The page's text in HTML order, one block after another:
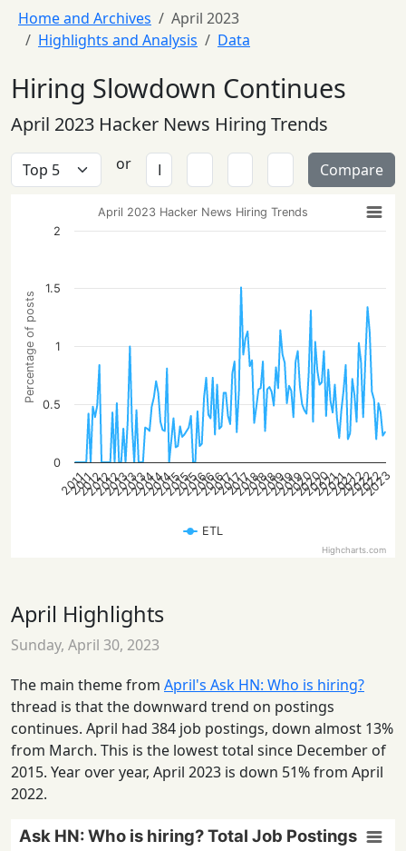
Home and Archives
April 2023
Highlights and Analysis
Data
Hiring Slowdown Continues
April 2023 Hacker News Hiring Trends
or Compare
Percentage of posts
April 2023 Hacker News Hiring Trends
ETL
2011
2011
2012
2012
2012
2013
2013
2013
2014
2014
2014
2015
2015
2015
2016
2016
2016
2017
2017
2017
2018
2018
2018
2019
2019
2019
2020
2020
2020
2021
2021
2021
2022
2022
2022
2023
0
0.5
1
1.5
2
Highcharts.com
April Highlights
Sunday, April 30, 2023
The main theme from April's Ask HN: Who is hiring?
thread is that the downward trend on postings
continues. April had 384 job postings, down almost 13%
from March. This is the lowest total since December of
2015. Year over year, April 2023 is down 51% from April
2022.
Ask HN: Who is hiring? Total Job Postings